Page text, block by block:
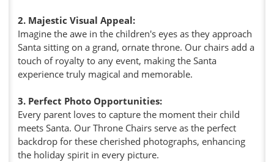
2. Majestic Visual Appeal:
Imagine the awe in the children's eyes as they approach
Santa sitting on a grand, ornate throne. Our chairs add a
touch of royalty to any event, making the Santa
experience truly magical and memorable.
3. Perfect Photo Opportunities:
Every parent loves to capture the moment their child
meets Santa. Our Throne Chairs serve as the perfect
backdrop for these cherished photographs, enhancing
the holiday spirit in every picture.